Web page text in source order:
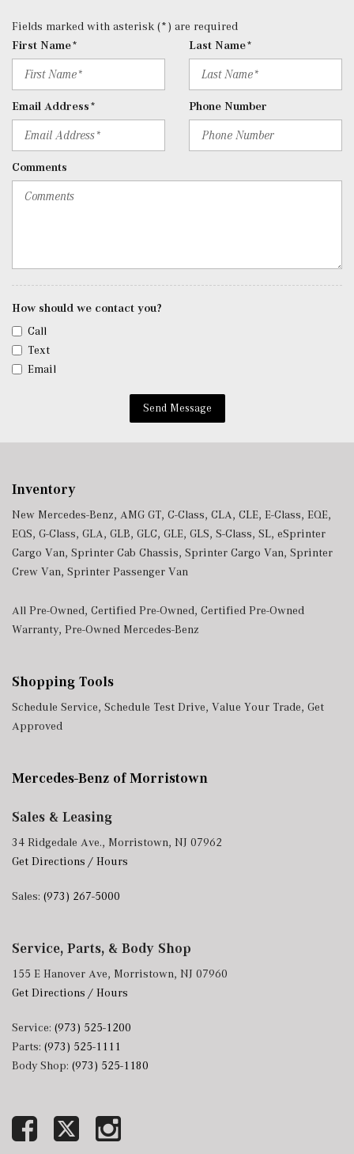
Pre-Installation for Online Music Streaming
Proximity Key For Doors And Push Button Start
Radio w/Seek-Scan, Clock, Speed Compensated Volume
Control, Aux Audio Input Jack, Voice Activation, Radio
Radio: 12.3" Media Display w/Touchscreen -inc: MBUX
user interface, Apple CarPlay, Android Auto, wireless
charging, wireless smartphone integration, USB-C ports,
MB navigation w/live traffic and map updates for 1 year
and SiriusXM radio
Redundant Digital Speedometer
Remote Keyless Entry w/Integrated Key Transmitter, 4
Door Curb/Courtesy, Illuminated Entry and Panic Button
Sound Personalization
Valet Function
Window Grid Diversity Antenna
Wireless Phone Connectivity
Fields marked with asterisk (*) are required
First Name*
Last Name*
Email Address* Phone Number
Comments
How should we contact you?
Call
Text
Email
Send Message
Inventory
New Mercedes-Benz, AMG GT, C-Class, CLA, CLE, E-Class, EQE,
EQS, G-Class, GLA, GLB, GLC, GLE, GLS, S-Class, SL, eSprinter
Cargo Van, Sprinter Cab Chassis, Sprinter Cargo Van, Sprinter
Crew Van, Sprinter Passenger Van
All Pre-Owned, Certified Pre-Owned, Certified Pre-Owned
Warranty, Pre-Owned Mercedes-Benz
Shopping Tools
Schedule Service, Schedule Test Drive, Value Your Trade, Get
Approved
Mercedes-Benz of Morristown
Sales & Leasing
34 Ridgedale Ave., Morristown, NJ 07962
Get Directions / Hours
Sales: (973) 267-5000
Service, Parts, & Body Shop
155 E Hanover Ave, Morristown, NJ 07960
Get Directions / Hours
Service: (973) 525-1200
Parts: (973) 525-1111
Body Shop: (973) 525-1180